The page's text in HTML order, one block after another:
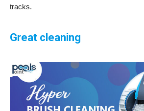
tracks.
Great cleaning